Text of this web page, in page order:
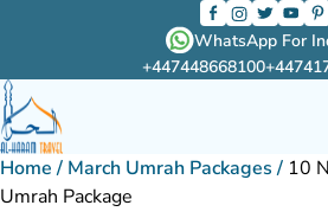
WhatsApp For
+447448668100
Home / March Umrah Packages / 10
Umrah Package